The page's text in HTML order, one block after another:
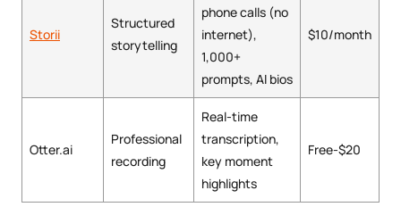
Storii
Structured
storytelling
phone calls (no
internet),
1,000+
prompts, AI bios
$10/month
Otter.ai
Professional
recording
Real-time
transcription,
key moment
highlights
Free-$20